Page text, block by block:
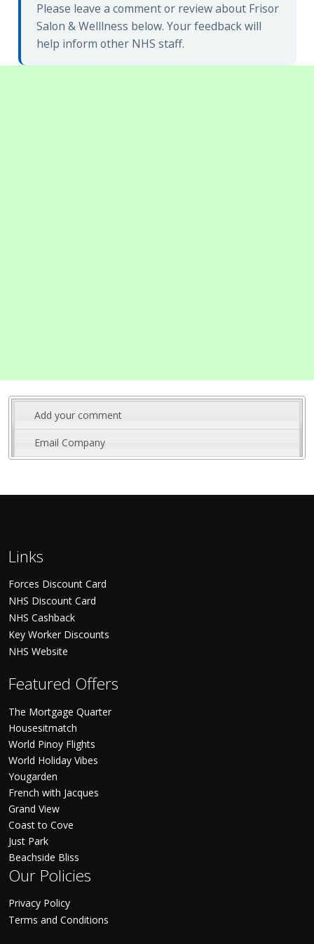
Please leave a comment or review about Frisor
Salon & Welllness below. Your feedback will
help inform other NHS staff.
Add your comment
Email Company
Links
Forces Discount Card
NHS Discount Card
NHS Cashback
Key Worker Discounts
NHS Website
Featured Offers
The Mortgage Quarter
Housesitmatch
World Pinoy Flights
World Holiday Vibes
Yougarden
French with Jacques
Grand View
Coast to Cove
Just Park
Beachside Bliss
Our Policies
Privacy Policy
Terms and Conditions